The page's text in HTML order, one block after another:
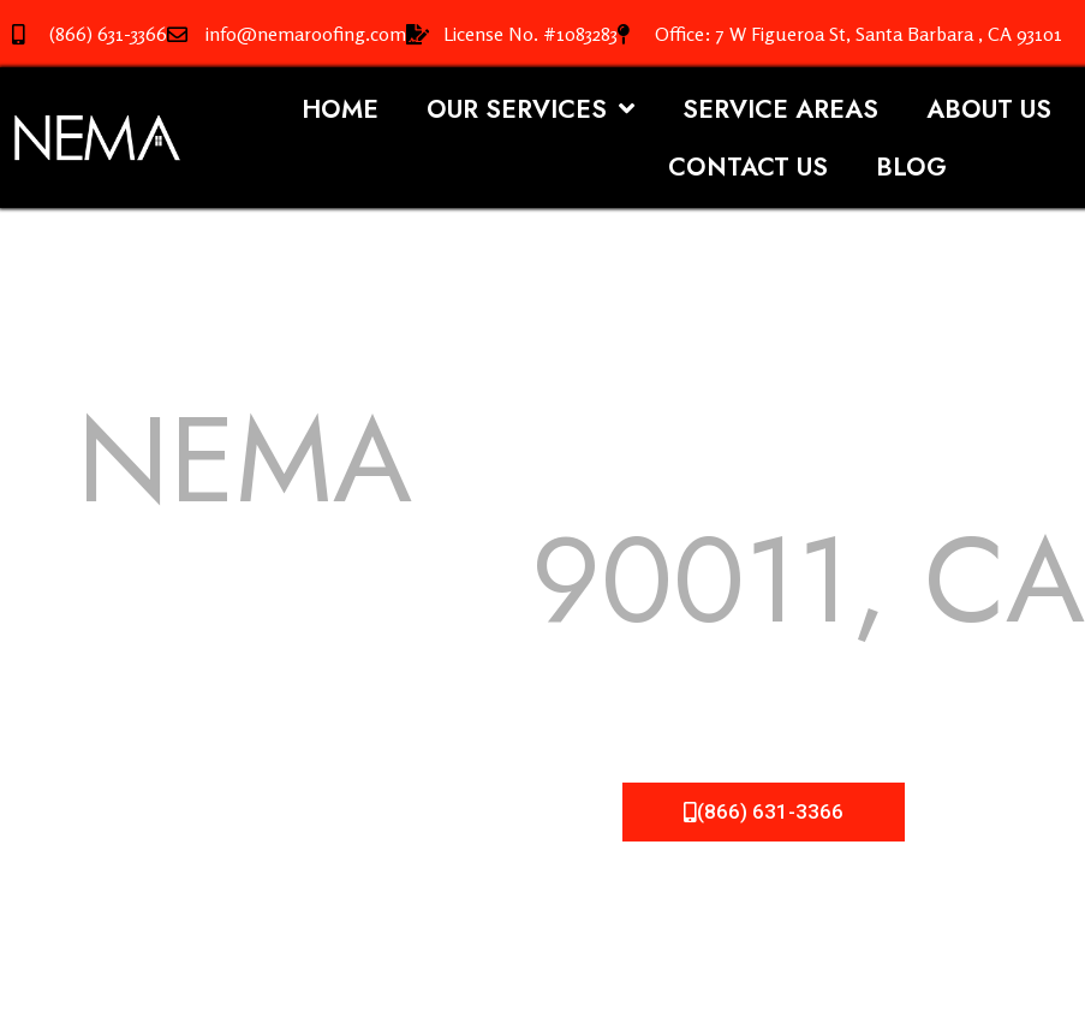
(866) 631-3366 info@nemaroofing.com License No. #1083283 Office: 7 W Figueroa St, Santa Barbara , CA 93101
HOME OUR SERVICES SERVICE AREAS ABOUT US
CONTACT US
BLOG
NEMA
90011, CA
(866) 631-3366